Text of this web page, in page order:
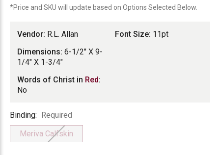
*Price and SKU will update based on Options Selected Below.
Vendor: R.L. Allan
Dimensions: 6-1/2" X 9-
1/4" X 1-3/4"
Words of Christ in Red:
No
Font Size: 11pt
Binding
Binding: Required
Meriva Calfskin